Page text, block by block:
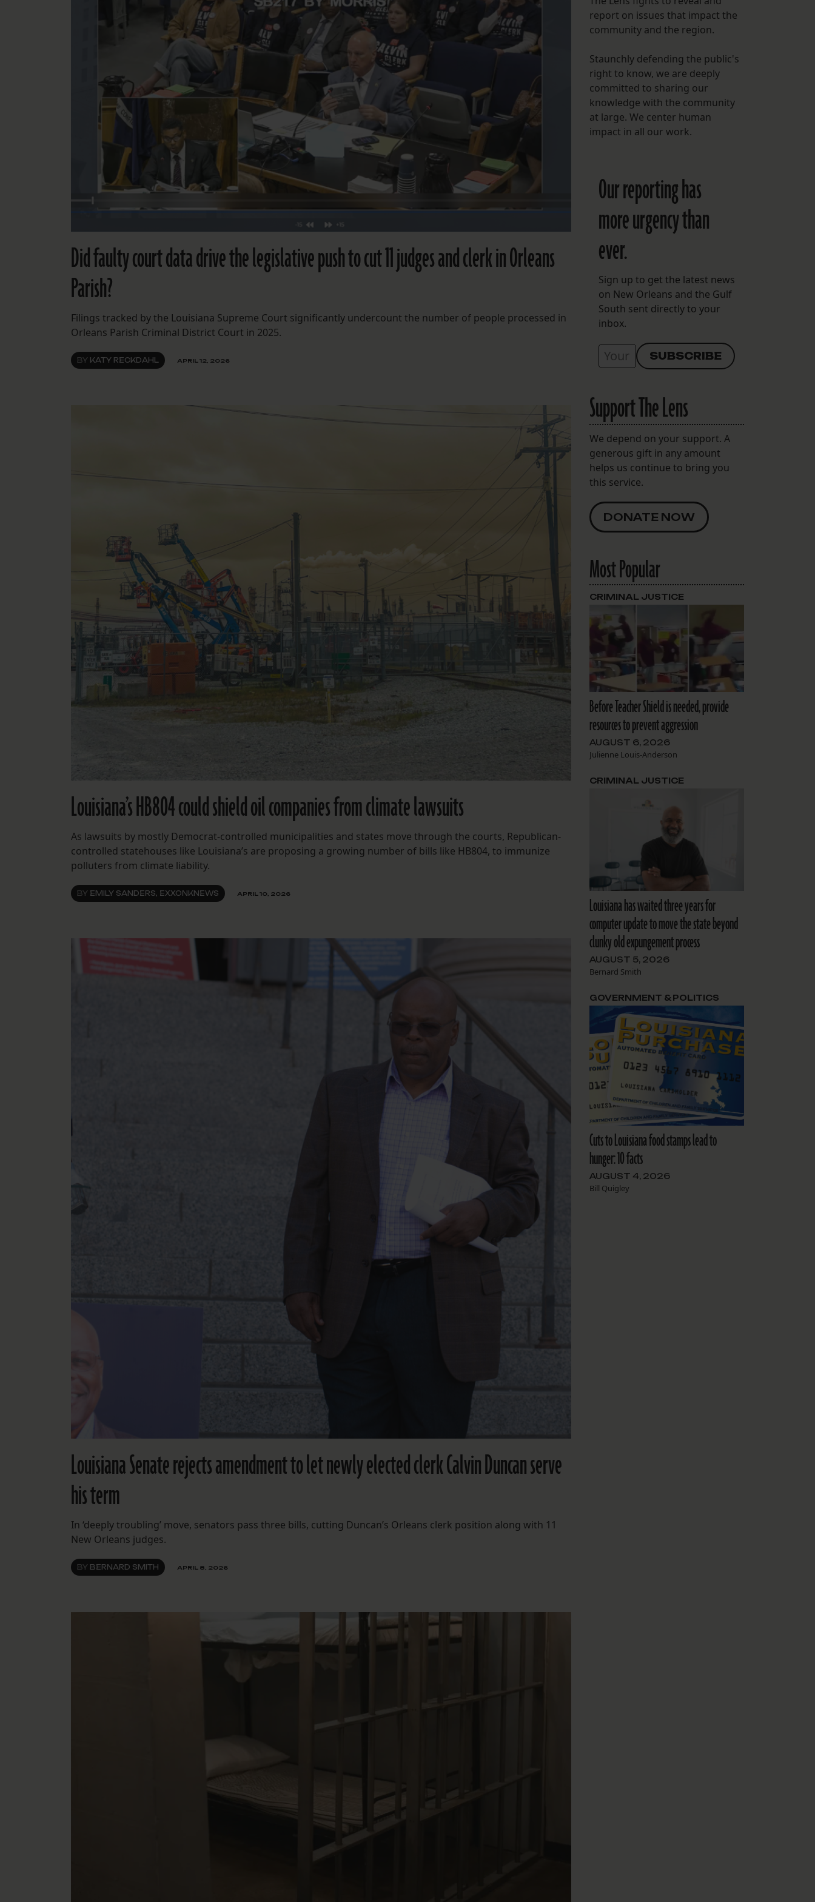
FOLLOW THE LENS
Bluesky
Instagram
Facebook
LISTEN TO BEHIND THE LENS PODCAST
Spotify
Did faulty court data drive the legislative push to cut 11 judges and clerk in Orleans
Parish?
Filings tracked by the Louisiana Supreme Court significantly undercount the number of people processed in
Orleans Parish Criminal District Court in 2025.
BY KATY RECKDAHL APRIL 12, 2026
Louisiana’s HB804 could shield oil companies from climate lawsuits
As lawsuits by mostly Democrat-controlled municipalities and states move through the courts, Republican-
controlled statehouses like Louisiana’s are proposing a growing number of bills like HB804, to immunize
polluters from climate liability.
BY EMILY SANDERS, EXXONKNEWS APRIL 10, 2026
Louisiana Senate rejects amendment to let newly elected clerk Calvin Duncan serve
his term
In ‘deeply troubling’ move, senators pass three bills, cutting Duncan’s Orleans clerk position along with 11
New Orleans judges.
BY BERNARD SMITH APRIL 8, 2026
report on issues that impact the
community and the region.
Staunchly defending the public's
right to know, we are deeply
committed to sharing our
knowledge with the community
at large. We center human
impact in all our work.
Our reporting has
more urgency than
ever.
Sign up to get the latest news
on New Orleans and the Gulf
South sent directly to your
inbox.
Support The Lens
We depend on your support. A
generous gift in any amount
helps us continue to bring you
this service.
DONATE NOW
Most Popular
Before Teacher Shield is needed, provide
resources to prevent aggression
AUGUST 6, 2026
Julienne Louis-Anderson
CRIMINAL JUSTICE
Louisiana has waited three years for
computer update to move the state beyond
clunky old expungement process
AUGUST 5, 2026
Bernard Smith
CRIMINAL JUSTICE
Cuts to Louisiana food stamps lead to
hunger: 10 facts
AUGUST 4, 2026
Bill Quigley
GOVERNMENT & POLITICS